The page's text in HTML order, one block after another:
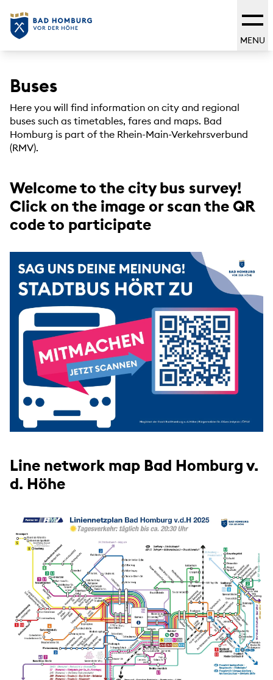
MENU
Buses
Here you will find information on city and regional
buses such as timetables, fares and maps. Bad
Homburg is part of the Rhein-Main-Verkehrsverbund
(RMV).
Welcome to the city bus survey!
Click on the image or scan the QR
code to participate
Line network map Bad Homburg v.
d. Höhe